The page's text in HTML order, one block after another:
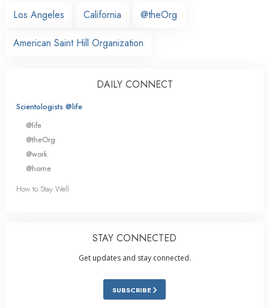
Los Angeles
California @theOrg
American Saint Hill Organization
DAILY CONNECT
Scientologists @life
@life
@theOrg
@work
@home
How to Stay Well
STAY CONNECTED
Get updates and stay connected.
SUBSCRIBE